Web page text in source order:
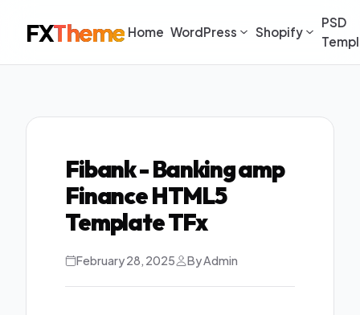
FXTheme Home WordPress Shopify
PSD
Fibank - Banking amp
Finance HTML5
Template TFx
February 28, 2025 By Admin